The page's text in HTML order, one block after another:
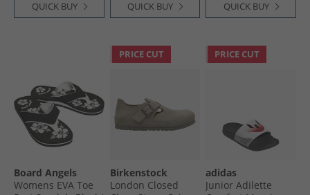
QUICK BUY QUICK BUY QUICK BUY
Board Angels
Womens EVA Toe
PRICE CUT
Birkenstock
London Closed
PRICE CUT
adidas
Junior Adilette